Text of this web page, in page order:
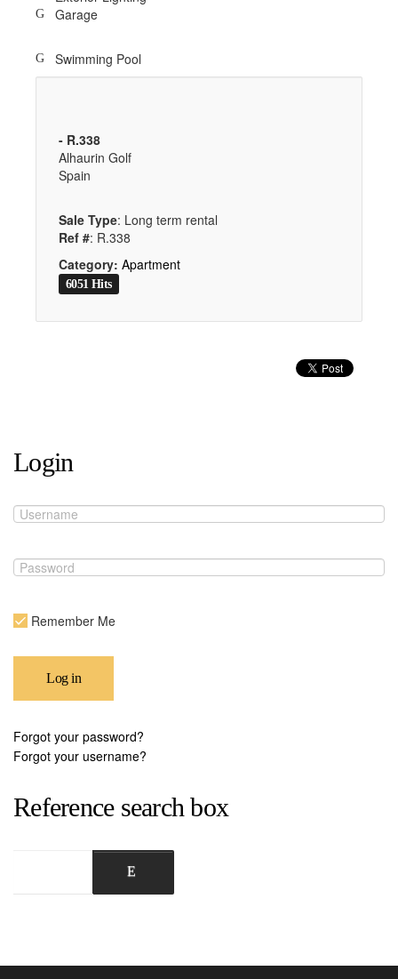
Garage
Swimming Pool
- R.338
Alhaurin Golf
Spain
Sale Type: Long term rental
Ref #: R.338
Category: Apartment
6051 Hits
Login
Remember Me
Log in
Forgot your password?
Forgot your username?
Reference search box